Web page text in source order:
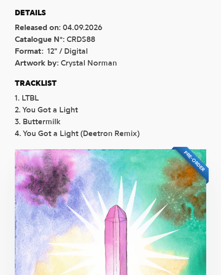
DETAILS
Released on: 04.09.2026
Catalogue N°: CRDS88
Format: 12" / Digital
Artwork by: Crystal Norman
TRACKLIST
1. LTBL
2. You Got a Light
3. Buttermilk
4. You Got a Light (Deetron Remix)
PRE-ORDER